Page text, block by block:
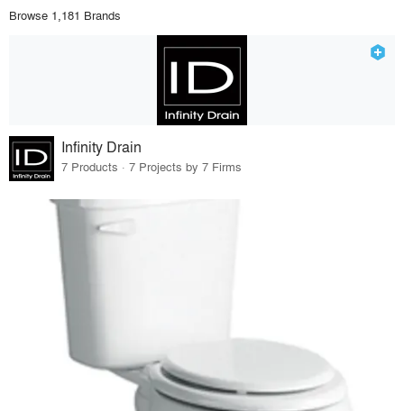
Browse 1,181 Brands
Infinity Drain
7 Products · 7 Projects by 7 Firms